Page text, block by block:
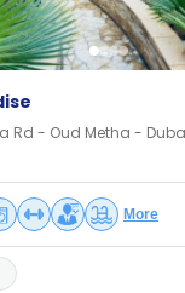
Rd - Oud Metha -
More